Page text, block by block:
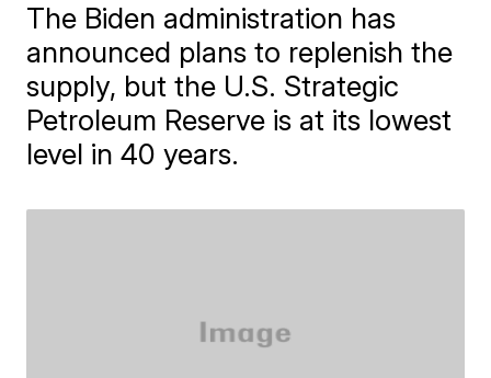
The Biden administration has
announced plans to replenish the
supply, but the U.S. Strategic
Petroleum Reserve is at its lowest
level in 40 years.